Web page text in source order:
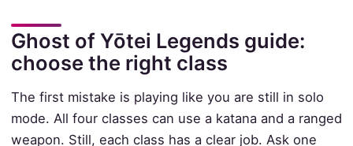
Ghost of Yōtei Legends guide:
choose the right class
The first mistake is playing like you are still in solo
mode. All four classes can use a katana and a ranged
weapon. Still, each class has a clear job. Ask one